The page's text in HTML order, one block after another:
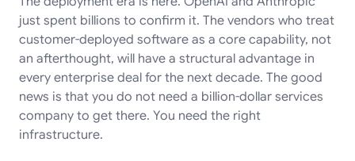
just spent billions to confirm it. The vendors who treat
customer-deployed software as a core capability, not
an afterthought, will have a structural advantage in
every enterprise deal for the next decade. The good
news is that you do not need a billion-dollar services
company to get there. You need the right
infrastructure.